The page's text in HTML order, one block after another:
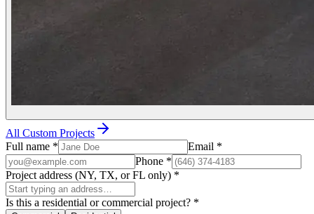
All Custom Projects
Full name * Email *
Phone *
Project address (NY, TX, or FL only) *
Is this a residential or commercial project? *